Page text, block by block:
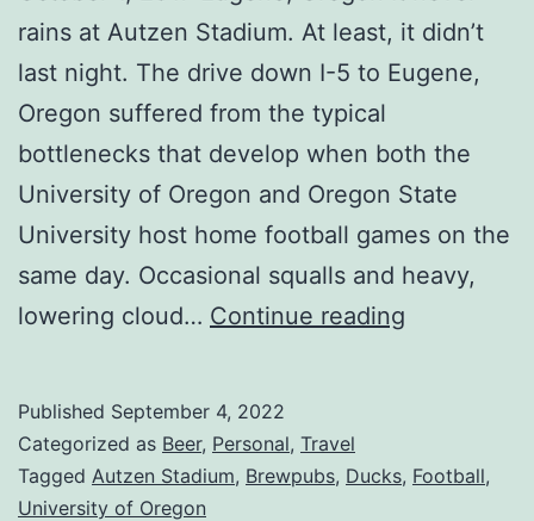
rains at Autzen Stadium. At least, it didn’t
last night. The drive down I-5 to Eugene,
Oregon suffered from the typical
bottlenecks that develop when both the
University of Oregon and Oregon State
University host home football games on the
same day. Occasional squalls and heavy,
lowering cloud… Continue reading
Published September 4, 2022
Categorized as Beer, Personal, Travel
Tagged Autzen Stadium, Brewpubs, Ducks, Football,
University of Oregon